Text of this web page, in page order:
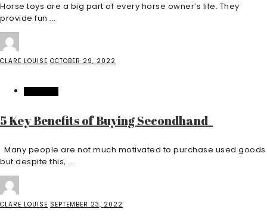
Horse toys are a big part of every horse owner’s life. They
provide fun ...
CLARE LOUISE OCTOBER 29, 2022
5 Key Benefits of Buying Secondhand
Many people are not much motivated to purchase used goods
but despite this, ...
CLARE LOUISE SEPTEMBER 23, 2022